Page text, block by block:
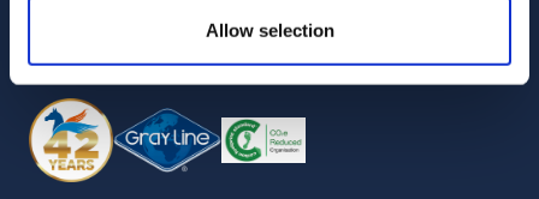
Allow selection